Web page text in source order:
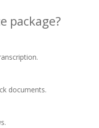
package?
documents.